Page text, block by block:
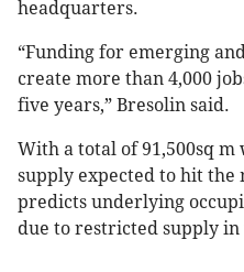
headquarters.
“Funding for emerging
create more than 4,000
five years,” Bresolin said.
With a total of 91,500sq
supply expected to hit
predicts underlying
due to restricted supply